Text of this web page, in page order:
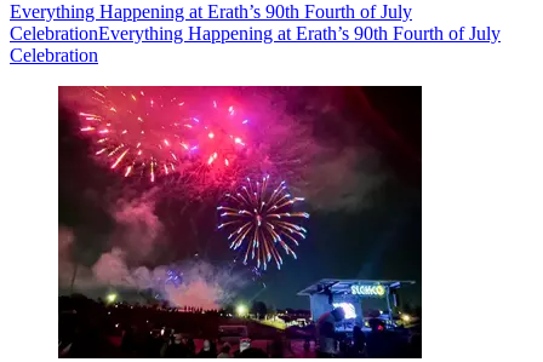
Everything Happening at Erath’s 90th Fourth of July
CelebrationEverything Happening at Erath’s 90th Fourth of July
Celebration